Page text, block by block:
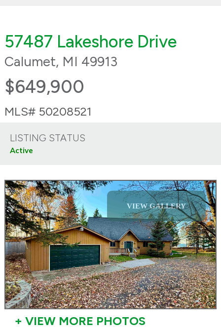
57487 Lakeshore Drive
Calumet, MI 49913
$649,900
MLS# 50208521
LISTING STATUS
Active
VIEW GALLERY
+ VIEW MORE PHOTOS